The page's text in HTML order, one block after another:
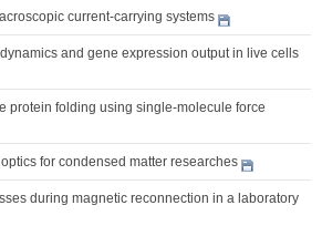
current-carrying systems
and gene expression output in live cells
protein folding using single-molecule force
for condensed matter researches
during magnetic reconnection in a laboratory